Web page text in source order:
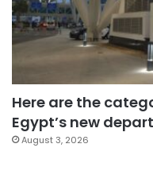
Here are the
Egypt’s new
August 3, 2026